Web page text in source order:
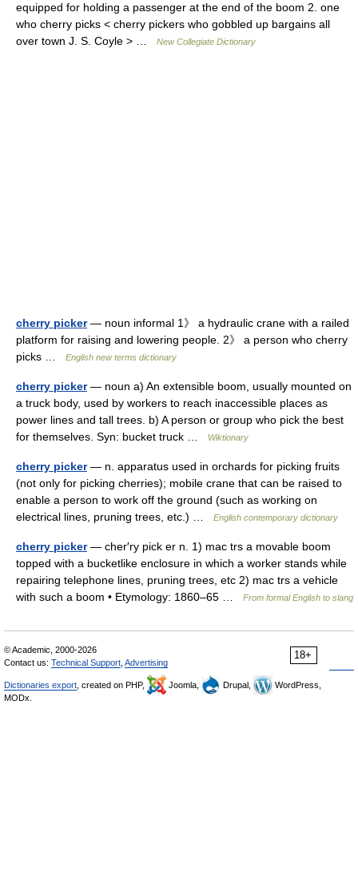
equipped for holding a passenger at the end of the boom 2. one
who cherry picks < cherry pickers who gobbled up bargains all
over town J. S. Coyle > …
New Collegiate Dictionary
cherry picker— noun informal 1》 a hydraulic crane with a railed
platform for raising and lowering people. 2》 a person who cherry
picks …
English new terms dictionary
cherry picker— noun a) An extensible boom, usually mounted on
a truck body, used by workers to reach inaccessible places as
power lines and tall trees. b) A person or group who pick the best
for themselves. Syn: bucket truck …
Wiktionary
cherry picker— n. apparatus used in orchards for picking fruits
(not only for picking cherries); mobile crane that can be raised to
enable a person to work off the ground (such as working on
electrical lines, pruning trees, etc.) …
English contemporary dictionary
cherry picker— cher′ry pick er n. 1) mac trs a movable boom
topped with a bucketlike enclosure in which a worker stands while
repairing telephone lines, pruning trees, etc 2) mac trs a vehicle
with such a boom • Etymology: 1860–65 …
From formal English to slang
18+
© Academic, 2000-2026
Contact us: Technical Support Advertising
Dictionaries export , created on PHP, Joomla, Drupal,
WordPress,
MODx.